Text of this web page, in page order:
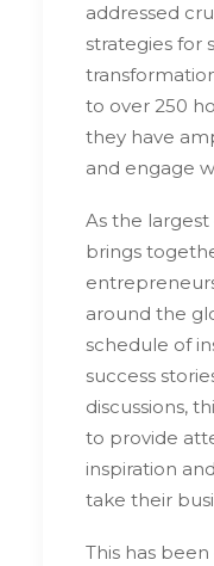
addressed
strategies for
to over 250
they have
and engage
As the largest
brings
around the
schedule of
success
discussions,
to provide
inspiration
take their
This has